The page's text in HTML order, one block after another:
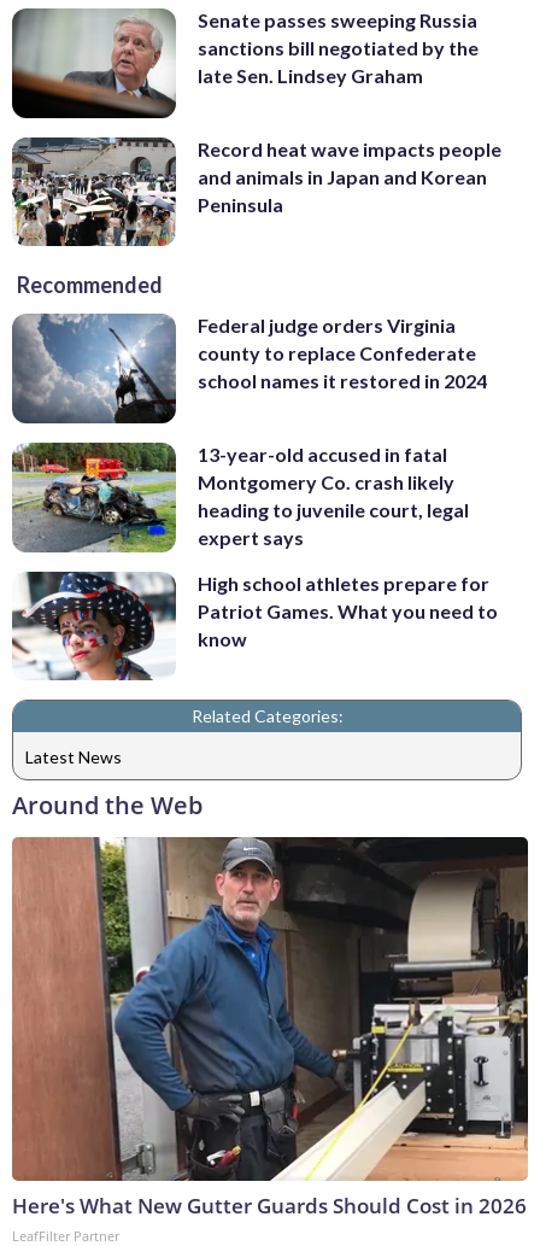
Senate passes sweeping Russia
sanctions bill negotiated by the
late Sen. Lindsey Graham
Record heat wave impacts people
and animals in Japan and Korean
Peninsula
Recommended
Federal judge orders Virginia
county to replace Confederate
school names it restored in 2024
13-year-old accused in fatal
Montgomery Co. crash likely
heading to juvenile court, legal
expert says
High school athletes prepare for
Patriot Games. What you need to
know
Related Categories:
Latest News
Around the Web
Here's What New Gutter Guards Should Cost in 2026
LeafFilter Partner